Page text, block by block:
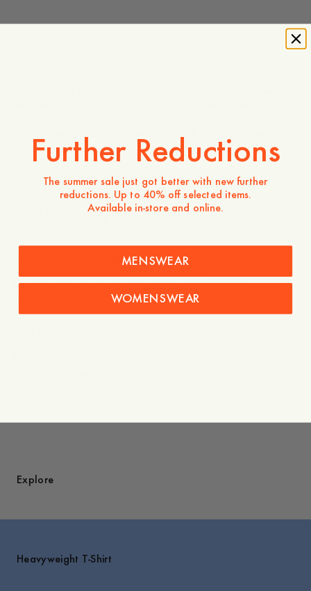
75 EUR
as a standalone piece or as a durable layer.
- Men's sizing
- Embroidered detail on the chest
- Regular fit
The Elephant was originally drawn for A Day’s March by
A recurring symbol across collections, it holds a personal
Explore
Heavyweight T-Shirt
Further Reductions
The summer sale just got better with new further
reductions. Up to 40% off selected items.
Available in-store and online.
MENSWEAR
WOMENSWEAR